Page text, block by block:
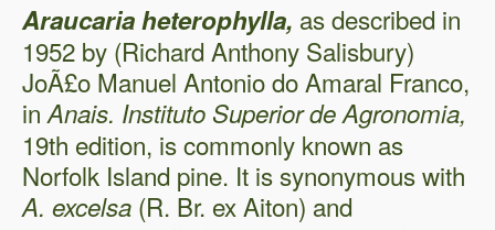
Araucaria heterophylla, as described in
1952 by (Richard Anthony Salisbury)
JoÃ£o Manuel Antonio do Amaral Franco,
in Anais. Instituto Superior de Agronomia,
19th edition, is commonly known as
Norfolk Island pine. It is synonymous with
A. excelsa (R. Br. ex Aiton) and